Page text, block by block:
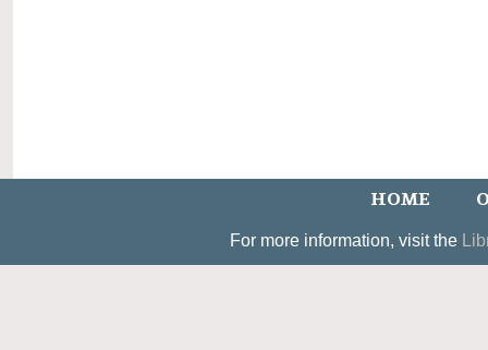
HOME
For more information, visit the